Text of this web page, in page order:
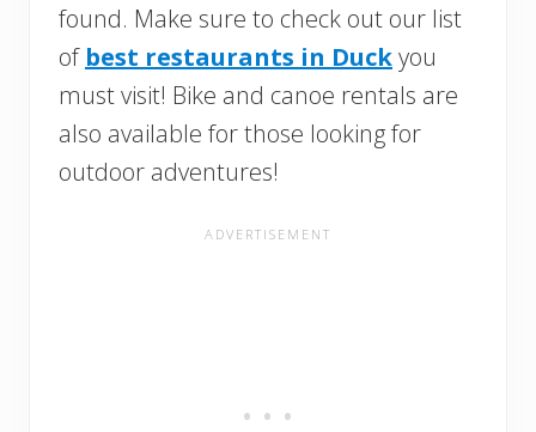
found. Make sure to check out our list
of best restaurants in Duckyou
must visit! Bike and canoe rentals are
also available for those looking for
outdoor adventures!